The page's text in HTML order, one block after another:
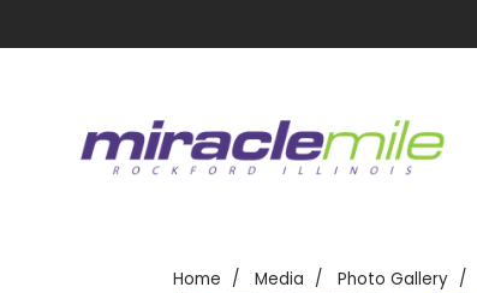
Home Media Photo Gallery